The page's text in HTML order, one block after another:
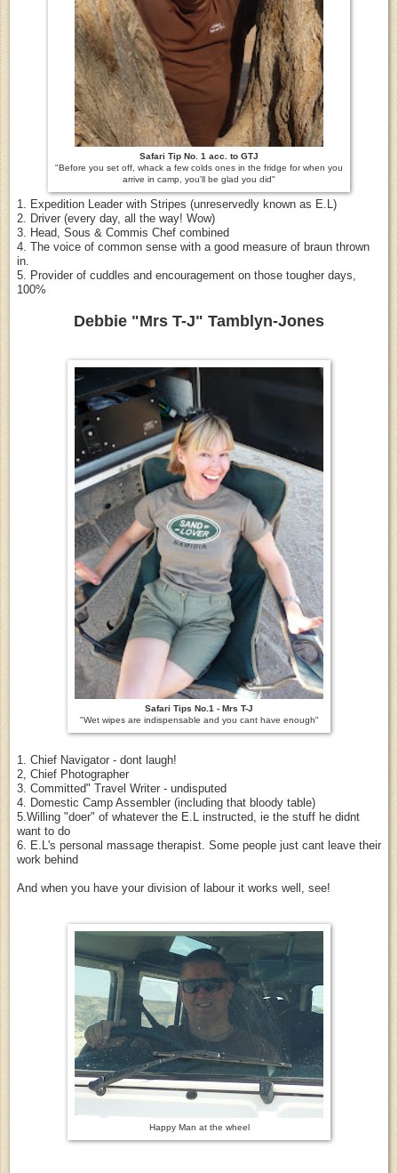
Safari Tip No. 1 acc. to GTJ
"Before you set off, whack a few colds ones in the fridge for when you
arrive in camp, you'll be glad you did"
1. Expedition Leader with Stripes (unreservedly known as E.L)
2. Driver (every day, all the way! Wow)
3. Head, Sous & Commis Chef combined
4. The voice of common sense with a good measure of braun thrown
in.
5. Provider of cuddles and encouragement on those tougher days,
100%
Debbie "Mrs T-J" Tamblyn-Jones
Safari Tips No.1 - Mrs T-J
"Wet wipes are indispensable and you cant have enough"
1. Chief Navigator - dont laugh!
2, Chief Photographer
3. Committed" Travel Writer - undisputed
4. Domestic Camp Assembler (including that bloody table)
5.Willing "doer" of whatever the E.L instructed, ie the stuff he didnt
want to do
6. E.L's personal massage therapist. Some people just cant leave their
work behind
And when you have your division of labour it works well, see!
Happy Man at the wheel